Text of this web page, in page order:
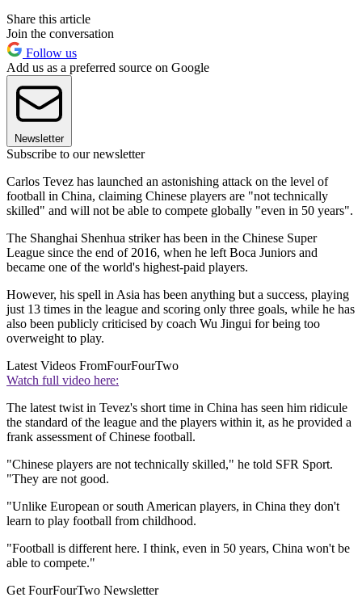
Share this article
Join the conversation
Follow us
Add us as a preferred source on Google
Newsletter
Subscribe to our newsletter
Carlos Tevez has launched an astonishing attack on the level of
football in China, claiming Chinese players are "not technically
skilled" and will not be able to compete globally "even in 50 years".
The Shanghai Shenhua striker has been in the Chinese Super
League since the end of 2016, when he left Boca Juniors and
became one of the world's highest-paid players.
However, his spell in Asia has been anything but a success, playing
just 13 times in the league and scoring only three goals, while he has
also been publicly criticised by coach Wu Jingui for being too
overweight to play.
Latest Videos FromFourFourTwo
Watch full video here:
The latest twist in Tevez's short time in China has seen him ridicule
the standard of the league and the players within it, as he provided a
frank assessment of Chinese football.
"Chinese players are not technically skilled," he told SFR Sport.
"They are not good.
"Unlike European or south American players, in China they don't
learn to play football from childhood.
"Football is different here. I think, even in 50 years, China won't be
able to compete."
Get FourFourTwo Newsletter